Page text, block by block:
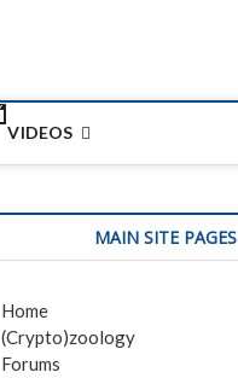
VIDEOS
MAIN SITE PAGES
Home
(Crypto)zoology
Forums